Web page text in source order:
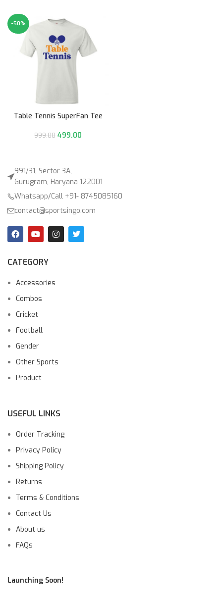
-50%
Table Tennis SuperFan Tee
999.00 499.00
991/31, Sector 3A,
Gurugram, Haryana 122001
Whatsapp/Call +91- 8745085160
contact@sportsingo.com
CATEGORY
Accessories
Combos
Cricket
Football
Gender
Other Sports
Product
USEFUL LINKS
Order Tracking
Privacy Policy
Shipping Policy
Returns
Terms & Conditions
Contact Us
About us
FAQs
Launching Soon!